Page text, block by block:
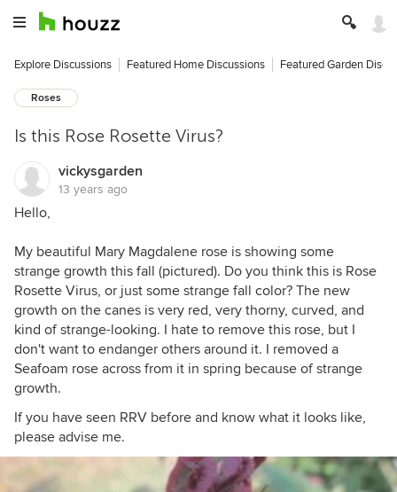
Explore Discussions Featured Home Discussions Featured Garden
Roses
Is this Rose Rosette Virus?
vickysgarden
13 years ago
Hello,
My beautiful Mary Magdalene rose is showing some
strange growth this fall (pictured). Do you think this is Rose
Rosette Virus, or just some strange fall color? The new
growth on the canes is very red, very thorny, curved, and
kind of strange-looking. I hate to remove this rose, but I
don't want to endanger others around it. I removed a
Seafoam rose across from it in spring because of strange
growth.
If you have seen RRV before and know what it looks like,
please advise me.